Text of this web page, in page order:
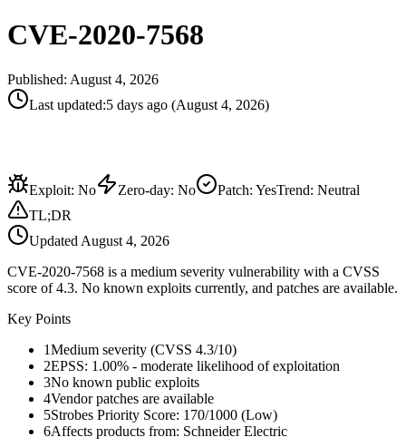
CVE-2020-7568
Published: August 4, 2026
Last updated:5 days ago (August 4, 2026)
Exploit: No Zero-day: No Patch: YesTrend: Neutral
TL;DR
Updated August 4, 2026
CVE-2020-7568 is a medium severity vulnerability with a CVSS
score of 4.3. No known exploits currently, and patches are available.
Key Points
1Medium severity (CVSS 4.3/10)
2EPSS: 1.00% - moderate likelihood of exploitation
3No known public exploits
4Vendor patches are available
5Strobes Priority Score: 170/1000 (Low)
6Affects products from: Schneider Electric